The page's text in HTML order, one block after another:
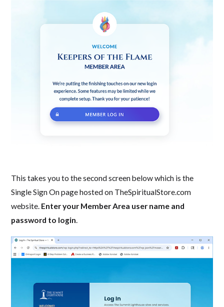
This takes you to the second screen below which is the
Single Sign On page hosted on TheSpiritualStore.com
website. Enter your Member Area user name and
password to login